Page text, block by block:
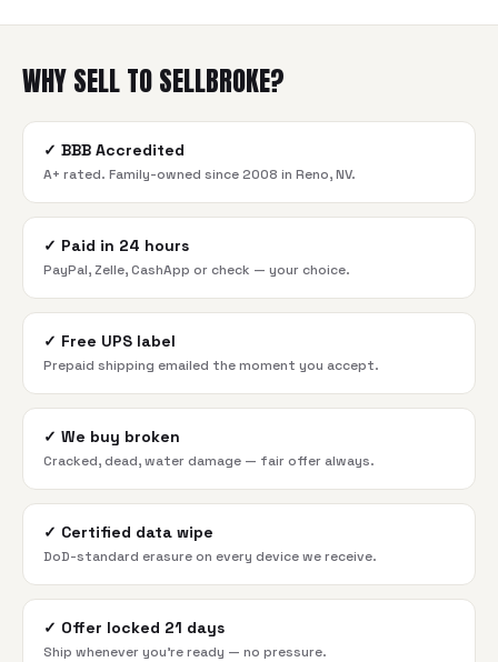
WHY SELL TO SELLBROKE?
✓ BBB Accredited
A+ rated. Family-owned since 2008 in Reno, NV.
✓ Paid in 24 hours
PayPal, Zelle, CashApp or check — your choice.
✓ Free UPS label
Prepaid shipping emailed the moment you accept.
✓ We buy broken
Cracked, dead, water damage — fair offer always.
✓ Certified data wipe
DoD-standard erasure on every device we receive.
✓ Offer locked 21 days
Ship whenever you're ready — no pressure.